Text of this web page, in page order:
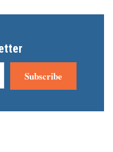
Subscribe